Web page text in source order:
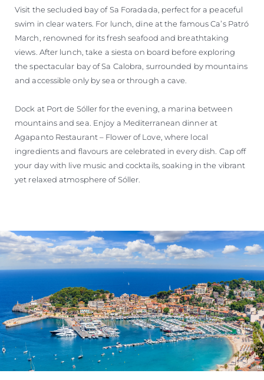
Visit the secluded bay of Sa Foradada, perfect for a peaceful
swim in clear waters. For lunch, dine at the famous Ca’s Patró
March, renowned for its fresh seafood and breathtaking
views. After lunch, take a siesta on board before exploring
the spectacular bay of Sa Calobra, surrounded by mountains
and accessible only by sea or through a cave.
Dock at Port de Sóller for the evening, a marina between
mountains and sea. Enjoy a Mediterranean dinner at
Agapanto Restaurant – Flower of Love, where local
ingredients and flavours are celebrated in every dish. Cap off
your day with live music and cocktails, soaking in the vibrant
yet relaxed atmosphere of Sóller.